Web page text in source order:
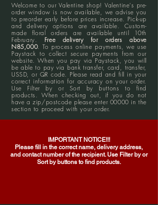
Welcome to our Valentine shop! Valentine's pre-
order window is now available, we advise you
to preorder early before prices increase. Pick-up
and delivery options are available. Custom-
made floral orders are available until 10th
February. Free delivery for orders above
N85,000. To process online payments, we use
Paystack to collect secure payments from our
website. When you pay via Paystack, you will
be able to pay via bank transfer, card, transfer,
USSD, or QR code. Please read and fill in your
correct information for accuracy on your order.
Use Filter by or Sort by buttons to find
products. When checking out, if you do not
have a zip/postcode please enter 00000 in the
section to proceed with your order.
IMPORTANT NOTICE!!!
Please fill in the correct name, delivery address,
and contact number of the recipient. Use Filter by or
Sort by buttons to find products.